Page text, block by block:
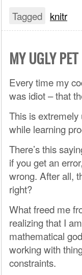
Tagged knitr
MY UGLY PET
Every time my
was idiot – that
This is extremely
while learning
There’s this
if you get an
wrong. After all,
right?
What freed me
realizing that I
mathematical
working with
constraints.